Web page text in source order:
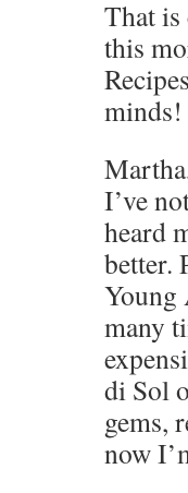
That
this
minds!
I’ve
heard
better.
Young
many
di Sol
gems,
now